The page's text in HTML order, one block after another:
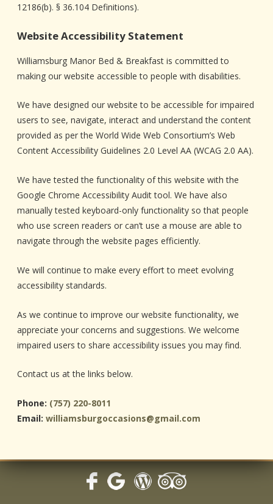
12186(b). § 36.104 Definitions).
Website Accessibility Statement
Williamsburg Manor Bed & Breakfast is committed to
making our website accessible to people with disabilities.
We have designed our website to be accessible for impaired
users to see, navigate, interact and understand the content
provided as per the World Wide Web Consortium’s Web
Content Accessibility Guidelines 2.0 Level AA (WCAG 2.0 AA).
We have tested the functionality of this website with the
Google Chrome Accessibility Audit tool. We have also
manually tested keyboard-only functionality so that people
who use screen readers or can’t use a mouse are able to
navigate through the website pages efficiently.
We will continue to make every effort to meet evolving
accessibility standards.
As we continue to improve our website functionality, we
appreciate your concerns and suggestions. We welcome
impaired users to share accessibility issues you may find.
Contact us at the links below.
Phone: (757) 220-8011
Email: williamsburgoccasions@gmail.com